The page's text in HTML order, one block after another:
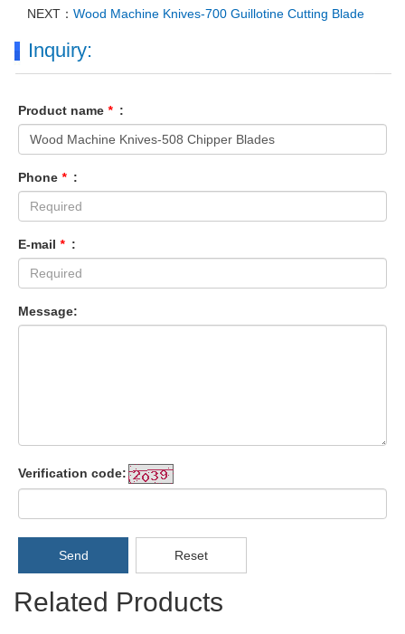
NEXT： Wood Machine Knives-700 Guillotine Cutting Blade
Inquiry:
Product name * :
Phone * :
E-mail * :
Message:
Verification code:
Send Reset
Related Products